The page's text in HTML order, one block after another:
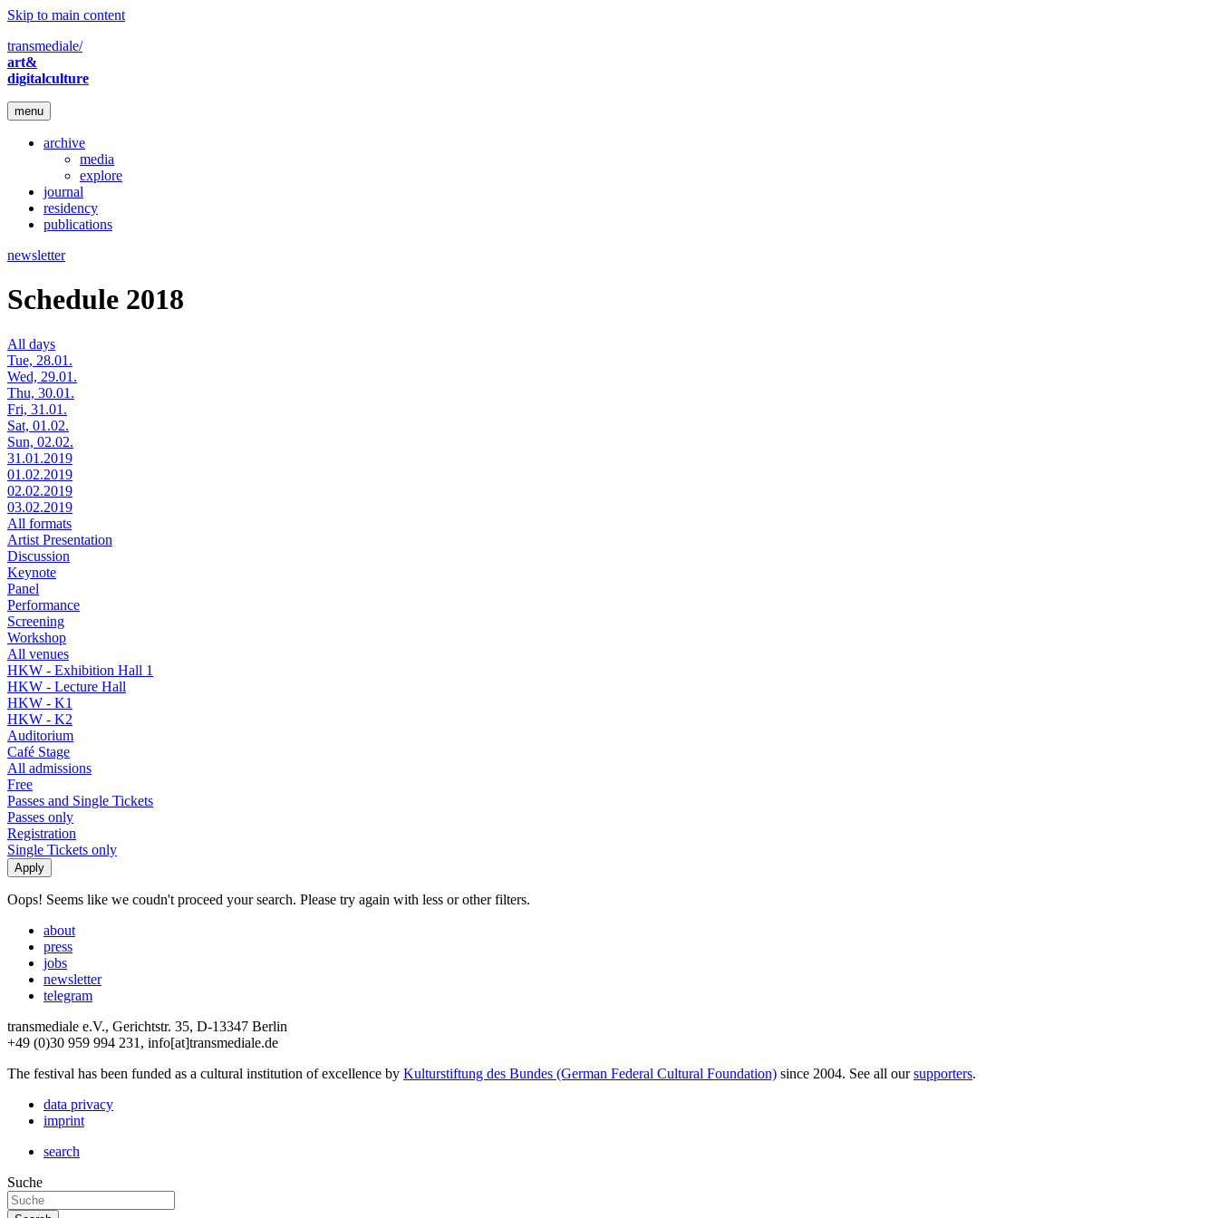
Skip to main content
transmediale/
art&
digitalculture
menu
archive
media
explore
journal
residency
publications
newsletter
Schedule 2018
All days
Tue, 28.01.
Wed, 29.01.
Thu, 30.01.
Fri, 31.01.
Sat, 01.02.
Sun, 02.02.
31.01.2019
01.02.2019
02.02.2019
03.02.2019
All formats
Artist Presentation
Discussion
Keynote
Panel
Performance
Screening
Workshop
All venues
HKW - Exhibition Hall 1
HKW - Lecture Hall
HKW - K1
HKW - K2
Auditorium
Café Stage
All admissions
Free
Passes and Single Tickets
Passes only
Registration
Single Tickets only
Oops! Seems like we coudn't proceed your search. Please try again with less or other filters.
about
press
jobs
newsletter
telegram
transmediale e.V., Gerichtstr. 35, D-13347 Berlin
+49 (0)30 959 994 231, info[at]transmediale.de
The festival has been funded as a cultural institution of excellence by Kulturstiftung des Bundes (German Federal Cultural Foundation) since 2004. See all oursupporters.
data privacy
imprint
search
Suche